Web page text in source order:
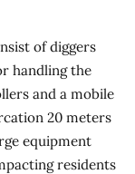
of diggers
handling the
and a mobile
20 meters
equipment
residents